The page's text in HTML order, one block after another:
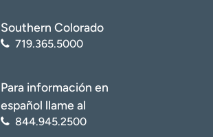
Southern Colorado
719.365.5000
Para información en
español llame al
844.945.2500